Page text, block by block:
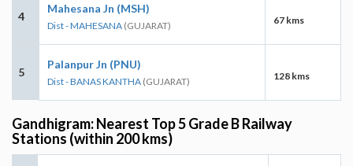
4
Mahesana Jn (MSH)
Dist - MAHESANA (GUJARAT) 67 kms
5
Palanpur Jn (PNU)
Dist - BANAS KANTHA (GUJARAT) 128 kms
Gandhigram: Nearest Top 5 Grade B Railway
Stations (within 200 kms)